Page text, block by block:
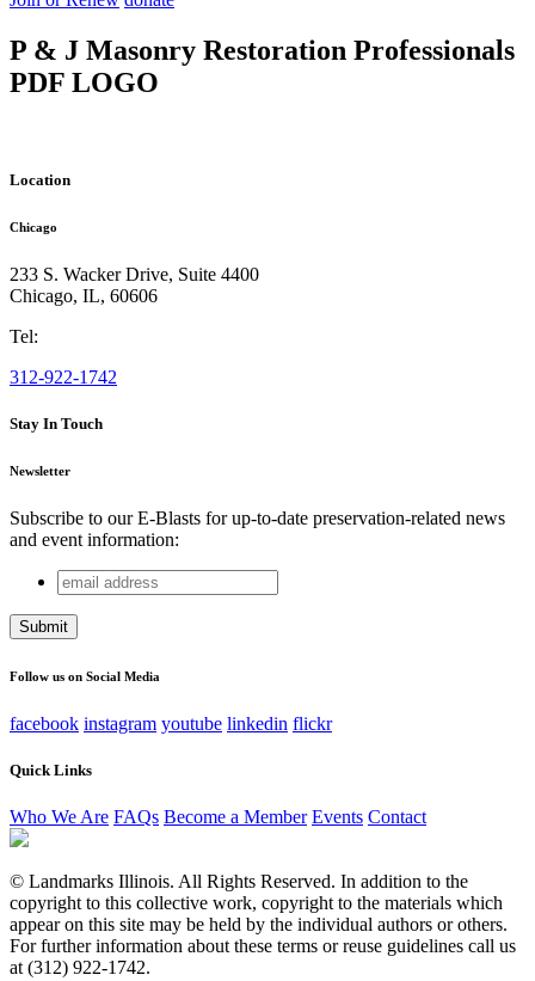
P & J Masonry Restoration Professionals
PDF LOGO
Location
Chicago
233 S. Wacker Drive, Suite 4400
Chicago, IL, 60606
Tel:
312-922-1742
Stay In Touch
Newsletter
Subscribe to our E-Blasts for up-to-date preservation-related news
and event information:
Comments
This field is for validation purposes and should be left
email
address
Follow us on Social Media
facebook instagram youtube linkedin flickr
Quick Links
Who We Are FAQs Become a Member Events Contact
© Landmarks Illinois. All Rights Reserved. In addition to the
copyright to this collective work, copyright to the materials which
appear on this site may be held by the individual authors or others.
For further information about these terms or reuse guidelines call us
at (312) 922-1742.